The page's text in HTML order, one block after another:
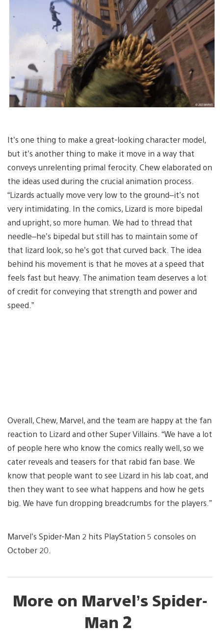
It’s one thing to make a great-looking character model,
but it’s another thing to make it move in a way that
conveys unrelenting primal ferocity. Chew elaborated on
the ideas used during the crucial animation process.
“Lizards actually move very low to the ground–it’s not
very intimidating. In the comics, Lizard is more bipedal
and upright, so more human. We had to thread that
needle–he’s bipedal but still has to maintain some of
that lizard look, so he’s got that curved back. The idea
behind his movement is that he moves at a speed that
feels fast but heavy. The animation team deserves a lot
of credit for conveying that strength and power and
speed.”
Overall, Chew, Marvel, and the team are happy at the fan
reaction to Lizard and other Super Villains. “We have a lot
of people here who know the comics really well, so we
cater reveals and teasers for that rabid fan base. We
know that people want to see Lizard in his lab coat, and
then they want to see what happens and how he gets
big. We have fun dropping breadcrumbs for the players.”
Marvel’s Spider-Man 2 hits PlayStation 5 consoles on
October 20.
More on Marvel’s Spider-
Man 2